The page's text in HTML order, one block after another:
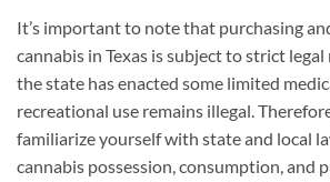
It’s important to note that purchasing
cannabis in Texas is subject to strict
the state has enacted some limited
recreational use remains illegal.
familiarize yourself with state and local
cannabis possession, consumption, and